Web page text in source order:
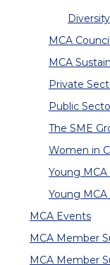
MCA Council
MCA
Private
Public
The SME
Women in
Young MCA
Young
MCA Events
MCA Member
MCA Member